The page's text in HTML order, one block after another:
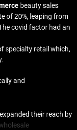
beauty sales
of 20%, leaping from
covid factor had an
specialty retail which,
and
their reach by